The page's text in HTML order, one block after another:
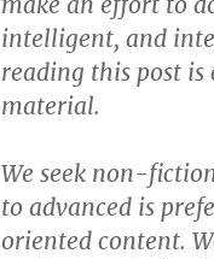
intelligent, and
reading this post
material.
We seek non-
to advanced is
oriented content.